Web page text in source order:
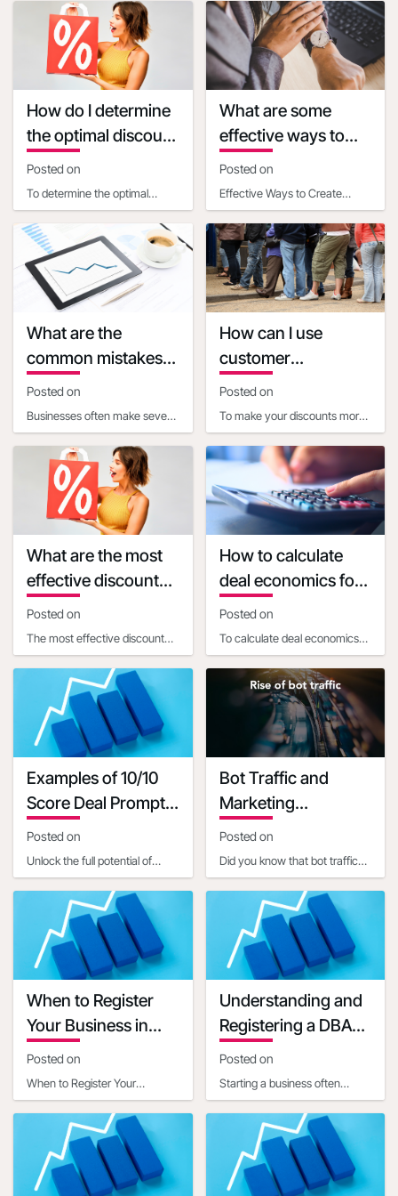
or event is one of the most
effectiv
each U.S. state, where you
can fi
How do I determine
the optimal discount
percentage for my
promotional deal
Posted on
To determine the optimal
promotional deal, consider
the following facto
What are some
effective ways to
create a sense of
urgency with
discounts
Posted on
Effective Ways to Create
Based Strategies- Set clear,
limited-time deadl
What are the
common mistakes
businesses make
when calculating
discount economics
Posted on
Businesses often make several
calculating the impact of
promotional discounts o
How can I use
customer
psychology to make
my discounts more
appealing
Posted on
To make your discounts more
psychology, consider these
strategies:1. Use pr
What are the most
effective discount
percentages for
different types of
products
Posted on
The most effective discount
on the product price and
type:1. For products
How to calculate
deal economics for
a promotional
percentage
discount
Posted on
To calculate deal economics
discount, a business
ownershould consider t
Examples of 10/10
Score Deal Prompts
for Small Businesses
Posted on
Unlock the full potential of
Open4Biz deals by mastering
the art of clear,
Bot Traffic and
Marketing
Implications
Posted on
Did you know that bot traffic
portion of internet activity, with
estim
When to Register
Your Business in
Another State
Posted on
When to Register Your
today's interconnected world,
businesses often ope
Understanding and
Registering a DBA
for Your Business
Posted on
Starting a business often
legal and administrative
requirements. One c